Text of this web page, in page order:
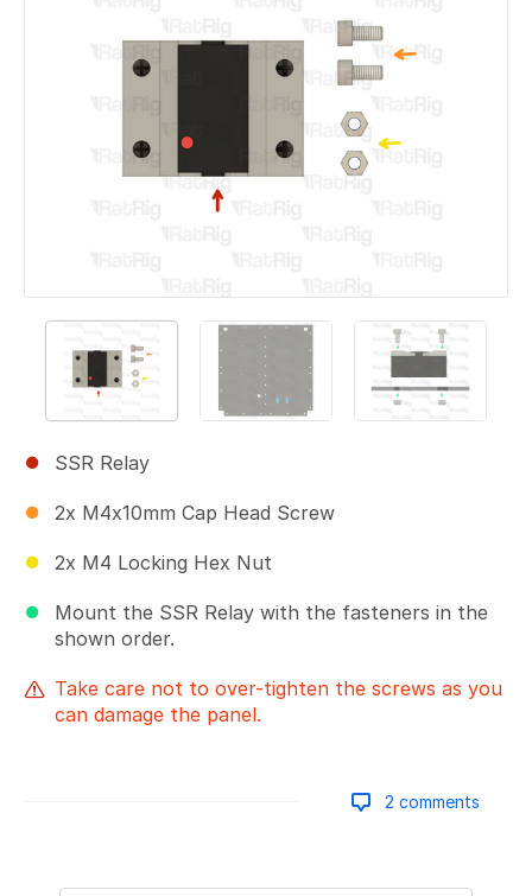
SSR Relay
2x M4x10mm Cap Head Screw
2x M4 Locking Hex Nut
Mount the SSR Relay with the fasteners in the
shown order.
Take care not to over-tighten the screws as you
can damage the panel.
2 comments